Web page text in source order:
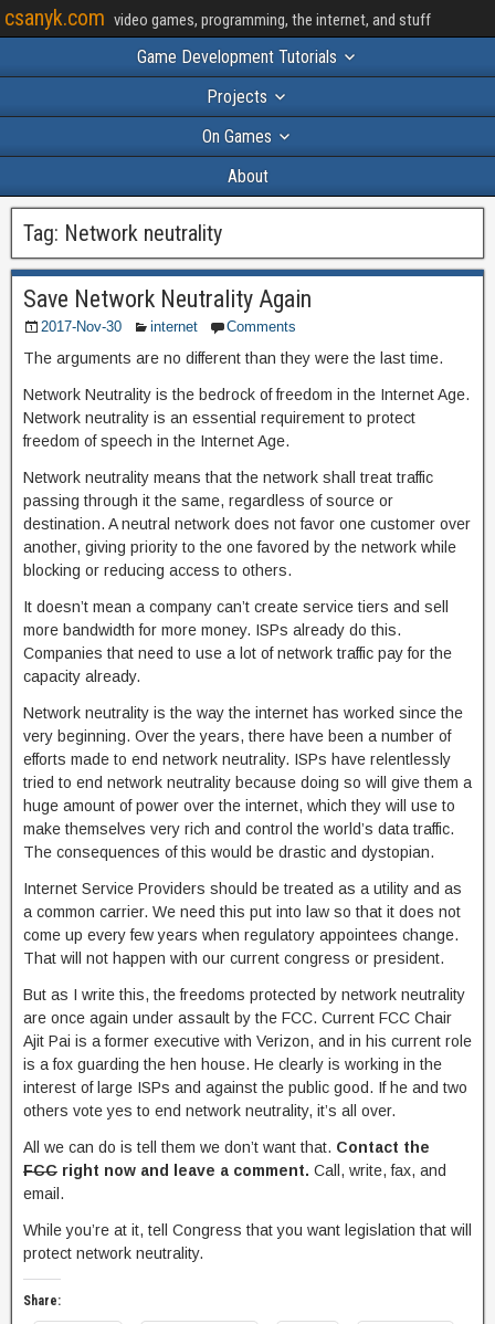
csanyk.com video games, programming, the internet, and stuff
Game Development Tutorials
Projects
On Games
About
Tag: Network neutrality
Save Network Neutrality Again
2017-Nov-30 internet Comments
The arguments are no different than they were the last time.
Network Neutrality is the bedrock of freedom in the Internet Age.
Network neutrality is an essential requirement to protect
freedom of speech in the Internet Age.
Network neutrality means that the network shall treat traffic
passing through it the same, regardless of source or
destination. A neutral network does not favor one customer over
another, giving priority to the one favored by the network while
blocking or reducing access to others.
It doesn’t mean a company can’t create service tiers and sell
more bandwidth for more money. ISPs already do this.
Companies that need to use a lot of network traffic pay for the
capacity already.
Network neutrality is the way the internet has worked since the
very beginning. Over the years, there have been a number of
efforts made to end network neutrality. ISPs have relentlessly
tried to end network neutrality because doing so will give them a
huge amount of power over the internet, which they will use to
make themselves very rich and control the world’s data traffic.
The consequences of this would be drastic and dystopian.
Internet Service Providers should be treated as a utility and as
a common carrier. We need this put into law so that it does not
come up every few years when regulatory appointees change.
That will not happen with our current congress or president.
But as I write this, the freedoms protected by network neutrality
are once again under assault by the FCC. Current FCC Chair
Ajit Pai is a former executive with Verizon, and in his current role
is a fox guarding the hen house. He clearly is working in the
interest of large ISPs and against the public good. If he and two
others vote yes to end network neutrality, it’s all over.
All we can do is tell them we don’t want that. Contact the
FCC right now and leave a comment. Call, write, fax, and
email.
While you’re at it, tell Congress that you want legislation that will
protect network neutrality.
Share: